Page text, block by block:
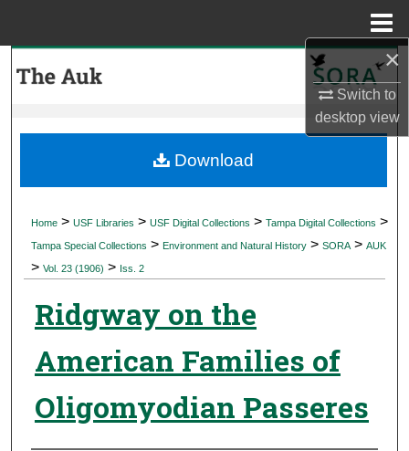
×
Switch to
desktopview
My Account
Digital Commons Network™
Home > USF Libraries > USF Digital Collections > Tampa Digital Collections >
Tampa Special Collections > Environment and Natural History > SORA > AUK
> Vol. 23 (1906) > Iss. 2
Ridgway on the
American Families of
Oligomyodian Passeres
Download